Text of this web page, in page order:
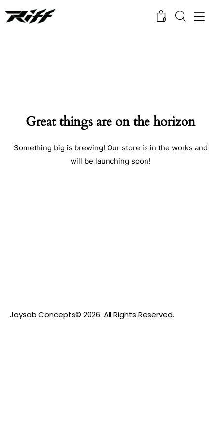
0
Great things are on the horizon
Something big is brewing! Our store is in the works and
will be launching soon!
Jaysab Concepts© 2026. All Rights Reserved.